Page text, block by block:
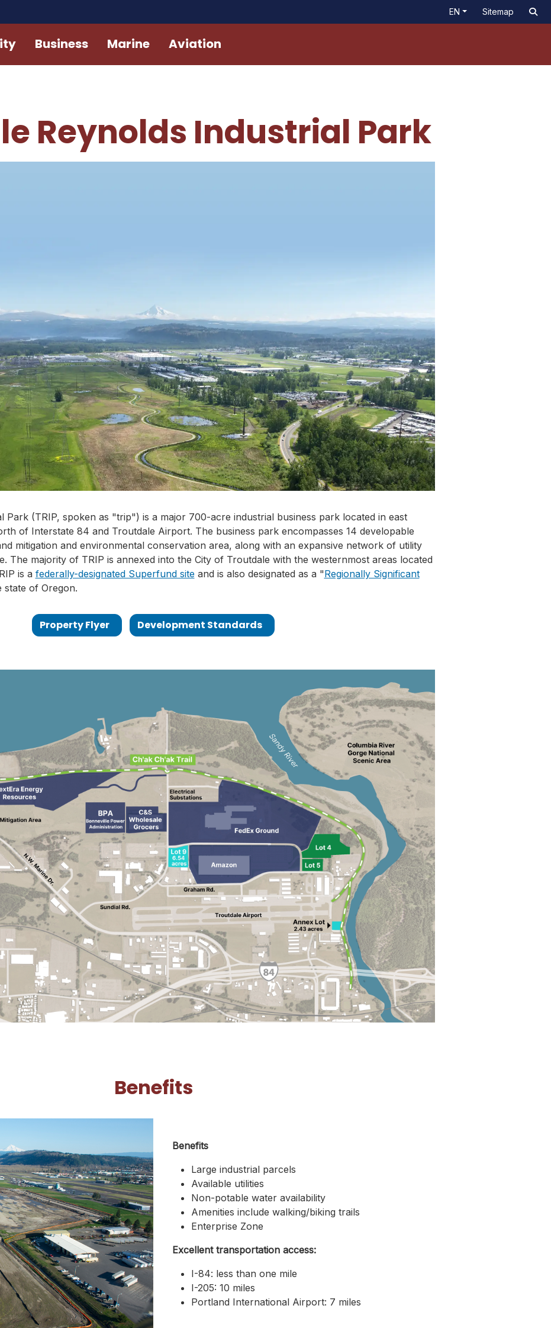
EN Sitemap
Business Marine Aviation
Reynolds Industrial Park
Park (TRIP, spoken as "trip") is a major 700-acre industrial business park located in east
of Interstate 84 and Troutdale Airport. The business park encompasses 14 developable
mitigation and environmental conservation area, along with an expansive network of utility
The majority of TRIP is annexed into the City of Troutdale with the westernmost areas located
is a federally-designated Superfund siteand is also designated as a "Regionally Significant
state of Oregon.
Property Flyer Development Standards
Benefits
Benefits
Large industrial parcels
Available utilities
Non-potable water availability
Amenities include walking/biking trails
Enterprise Zone
Excellent transportation access:
I-84: less than one mile
I-205: 10 miles
Portland International Airport: 7 miles